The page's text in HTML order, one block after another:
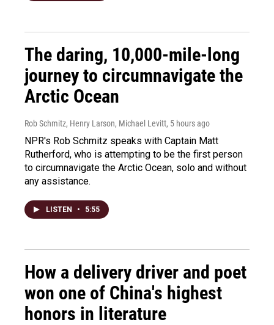
The daring, 10,000-mile-long
journey to circumnavigate the
Arctic Ocean
Rob Schmitz, Henry Larson, Michael Levitt, 5 hours ago
NPR's Rob Schmitz speaks with Captain Matt
Rutherford, who is attempting to be the first person
to circumnavigate the Arctic Ocean, solo and without
any assistance.
LISTEN • 5:55
How a delivery driver and poet
won one of China's highest
honors in literature